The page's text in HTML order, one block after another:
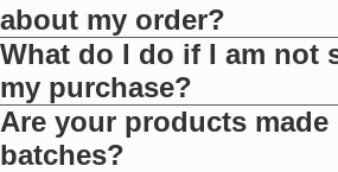
about my order?
What do I do if I am not
my purchase?
Are your products made
batches?